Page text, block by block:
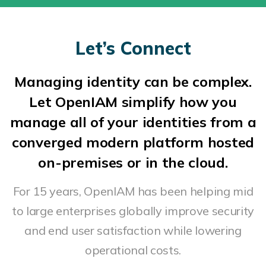
Let’s Connect
Managing identity can be complex.
Let OpenIAM simplify how you
manage all of your identities from a
converged modern platform hosted
on-premises or in the cloud.
For 15 years, OpenIAM has been helping mid
to large enterprises globally improve security
and end user satisfaction while lowering
operational costs.